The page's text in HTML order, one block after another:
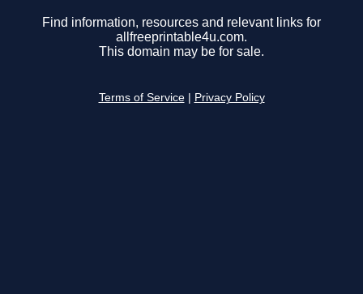
Find information, resources and relevant links for
allfreeprintable4u.com.
This domain may be for sale.
Terms of Service Privacy Policy